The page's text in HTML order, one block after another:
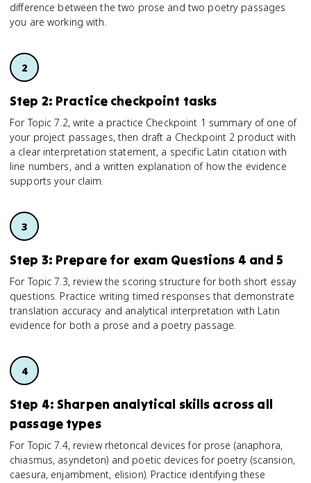
difference between the two prose and two poetry passages
you are working with.
Step 2: Practice checkpoint tasks
For Topic 7.2, write a practice Checkpoint 1 summary of one of
your project passages, then draft a Checkpoint 2 product with
a clear interpretation statement, a specific Latin citation with
line numbers, and a written explanation of how the evidence
supports your claim.
Step 3: Prepare for exam Questions 4 and 5
For Topic 7.3, review the scoring structure for both short essay
questions. Practice writing timed responses that demonstrate
translation accuracy and analytical interpretation with Latin
evidence for both a prose and a poetry passage.
Step 4: Sharpen analytical skills across all
passage types
For Topic 7.4, review rhetorical devices for prose (anaphora,
chiasmus, asyndeton) and poetic devices for poetry (scansion,
caesura, enjambment, elision). Practice identifying these